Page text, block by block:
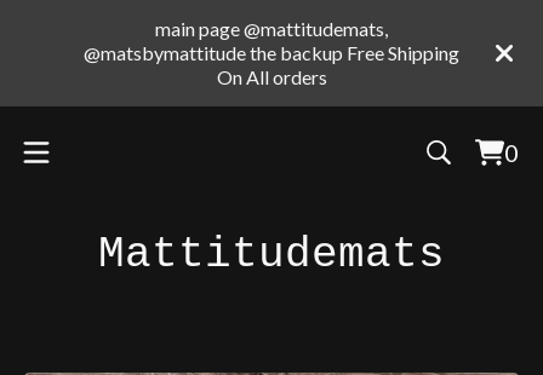
main page @mattitudemats,
@matsbymattitude the backup Free Shipping
On All orders
0
0
Mattitudemats